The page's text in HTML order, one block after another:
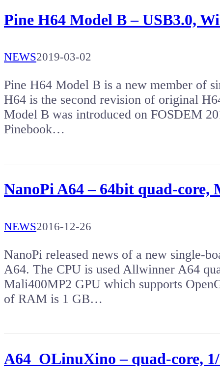
Pine H64 Model B – USB3.0,
NEWS2019-03-02
Pine H64 Model B is a new member of
H64 is the second revision of original
Model B was introduced on FOSDEM
Pinebook…
NanoPi A64 – 64bit quad-
NEWS2016-12-26
NanoPi released news of a new single-
A64. The CPU is used Allwinner A64
Mali400MP2 GPU which supports
of RAM is 1 GB…
A64_OLinuXino – quad-core,